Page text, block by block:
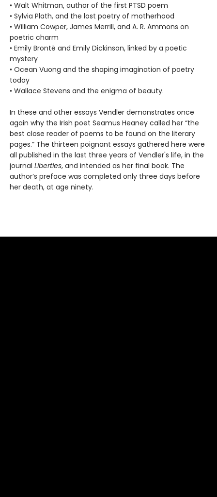
• Walt Whitman, author of the first PTSD poem
• Sylvia Plath, and the lost poetry of motherhood
• William Cowper, James Merrill, and A. R. Ammons on
poetric charm
• Emily Brontë and Emily Dickinson, linked by a poetic
mystery
• Ocean Vuong and the shaping imagination of poetry
today
• Wallace Stevens and the enigma of beauty.
In these and other essays Vendler demonstrates once
again why the Irish poet Seamus Heaney called her “the
best close reader of poems to be found on the literary
pages.” The thirteen poignant essays gathered here were
all published in the last three years of Vendler's life, in the
journal Liberties, and intended as her final book. The
author’s preface was completed only three days before
her death, at age ninety.